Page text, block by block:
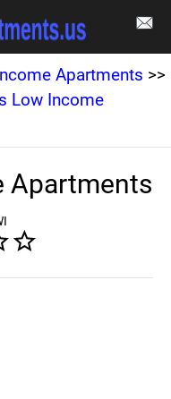
Apartments >>
Low Income
Apartments